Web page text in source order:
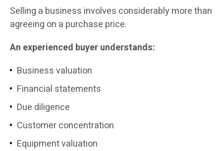
Selling a business involves considerably more than
agreeing on a purchase price.
An experienced buyer understands:
Business valuation
Financial statements
Due diligence
Customer concentration
Equipment valuation